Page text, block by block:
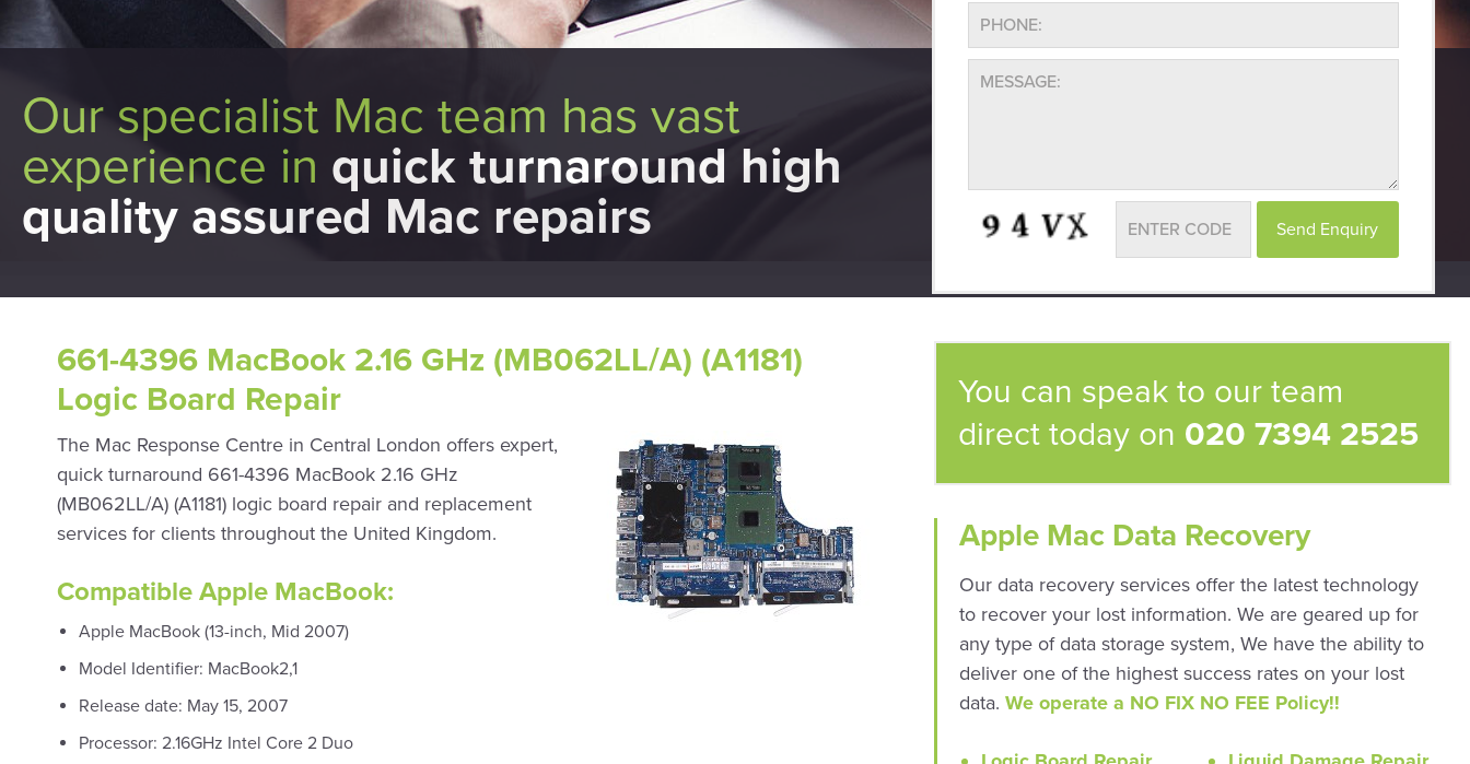
Our specialist Mac team has vast
experience in quick turnaround high
quality assured Mac repairs
661-4396 MacBook 2.16 GHz (MB062LL/A) (A1181)
Logic Board Repair
The Mac Response Centre in Central London offers expert,
quick turnaround 661-4396 MacBook 2.16 GHz
(MB062LL/A) (A1181) logic board repair and replacement
services for clients throughout the United Kingdom.
Compatible Apple MacBook:
Apple MacBook (13-inch, Mid 2007)
Model Identifier: MacBook2,1
Release date: May 15, 2007
Processor: 2.16GHz Intel Core 2 Duo
You can speak to our team
direct today on 020 7394 2525
Apple Mac Data Recovery
Our data recovery services offer the latest technology
to recover your lost information. We are geared up for
any type of data storage system, We have the ability to
deliver one of the highest success rates on your lost
data. We operate a NO FIX NO FEE Policy!!